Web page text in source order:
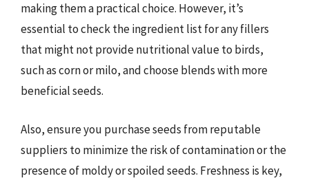
making them a practical choice. However, it’s
essential to check the ingredient list for any fillers
that might not provide nutritional value to birds,
such as corn or milo, and choose blends with more
beneficial seeds.
Also, ensure you purchase seeds from reputable
suppliers to minimize the risk of contamination or the
presence of moldy or spoiled seeds. Freshness is key,